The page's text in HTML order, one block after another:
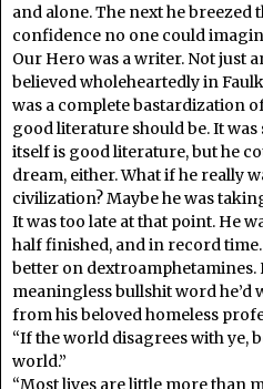
and alone. The next he
confidence no one could
Our Hero was a writer. Not just
believed wholeheartedly in
was a complete bastardization
good literature should be. It
itself is good literature, but he
dream, either. What if he really
civilization? Maybe he was
It was too late at that point. He
half finished, and in record
better on dextroamphetamines.
meaningless bullshit word
from his beloved homeless
“If the world disagrees with ye,
world.”
“Most lives are little more than